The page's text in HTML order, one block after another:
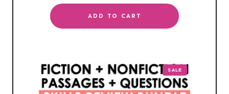
ADD TO CART
SALEPRODUCT
ON
SALE